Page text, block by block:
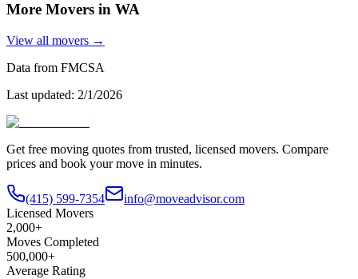
More Movers in WA
View all movers →
Data from FMCSA
Last updated: 2/1/2026
Get free moving quotes from trusted, licensed movers. Compare
prices and book your move in minutes.
(415) 599-7354
info@moveadvisor.com
Licensed Movers
2,000+
Moves Completed
500,000+
Average Rating